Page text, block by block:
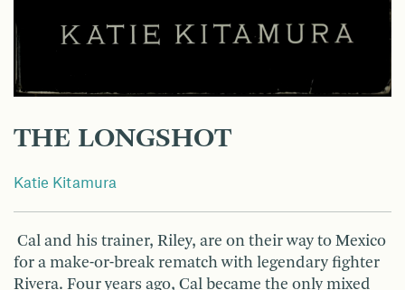
THE LONGSHOT
Katie Kitamura
Cal and his trainer, Riley, are on their way to Mexico
for a make-or-break rematch with legendary fighter
Rivera. Four years ago, Cal became the only mixed